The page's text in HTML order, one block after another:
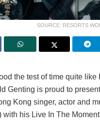
SOURCE: RESORTS
the test of time quite like
Genting is proud to
Kong singer, actor and
with his Live In The